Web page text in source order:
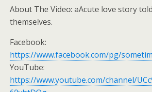
About The Video: aAcute love story
themselves.
Facebook:
https://www.facebook.com/pg/
YouTube:
https://www.youtube.com/channel/